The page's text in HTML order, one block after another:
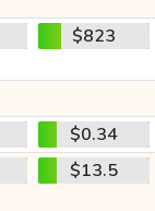
$823
$0.34
$13.5